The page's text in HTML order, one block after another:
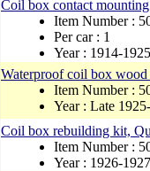
Coil box contact
Item Number :
Per car : 1
Year : 1914-1925
Waterproof coil box wood
Item Number :
Year : Late
Coil box rebuilding kit,
Item Number :
Year : 1926-1927